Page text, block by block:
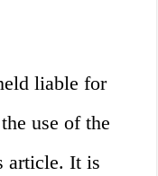
liable for
use of the
article. It is